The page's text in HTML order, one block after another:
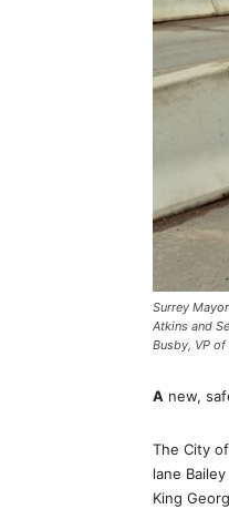
Surrey
Atkins and
Busby, VP
A new,
The City
lane
King